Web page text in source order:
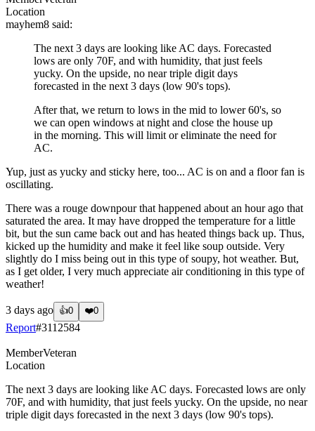
Location
mayhem8 said:
The next 3 days are looking like AC days. Forecasted
lows are only 70F, and with humidity, that just feels
yucky. On the upside, no near triple digit days
forecasted in the next 3 days (low 90's tops).
After that, we return to lows in the mid to lower 60's, so
we can open windows at night and close the house up
in the morning. This will limit or eliminate the need for
AC.
Yup, just as yucky and sticky here, too... AC is on and a floor fan is
oscillating.
There was a rouge downpour that happened about an hour ago that
saturated the area. It may have dropped the temperature for a little
bit, but the sun came back out and has heated things back up. Thus,
kicked up the humidity and make it feel like soup outside. Very
slightly do I miss being out in this type of soupy, hot weather. But,
as I get older, I very much appreciate air conditioning in this type of
weather!
3 days ago 👍0 ❤️0
Report#3112584
MemberVeteran
Location
The next 3 days are looking like AC days. Forecasted lows are only
70F, and with humidity, that just feels yucky. On the upside, no near
triple digit days forecasted in the next 3 days (low 90's tops).